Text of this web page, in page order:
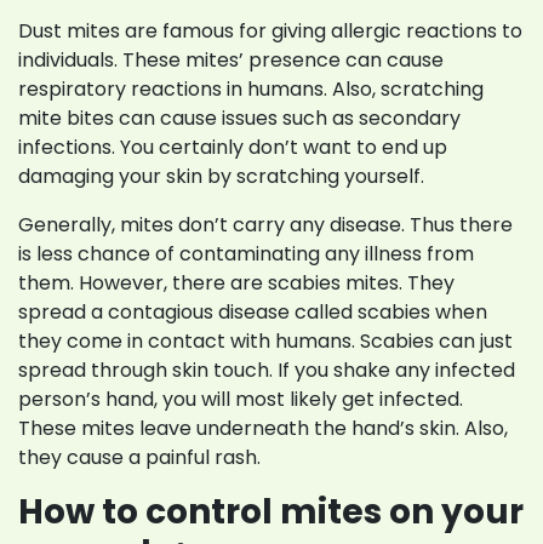
Dust mites are famous for giving allergic reactions to
individuals. These mites’ presence can cause
respiratory reactions in humans. Also, scratching
mite bites can cause issues such as secondary
infections. You certainly don’t want to end up
damaging your skin by scratching yourself.
Generally, mites don’t carry any disease. Thus there
is less chance of contaminating any illness from
them. However, there are scabies mites. They
spread a contagious disease called scabies when
they come in contact with humans. Scabies can just
spread through skin touch. If you shake any infected
person’s hand, you will most likely get infected.
These mites leave underneath the hand’s skin. Also,
they cause a painful rash.
How to control mites on your